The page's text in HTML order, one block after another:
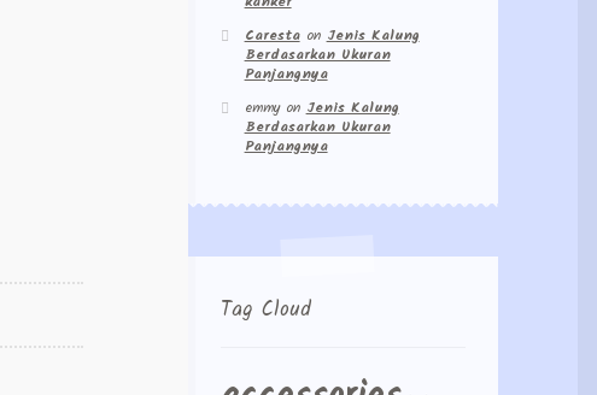
Carestaon Jenis Kalung
Berdasarkan Ukuran
Panjangnya
emmyon Jenis Kalung
Berdasarkan Ukuran
Panjangnya
Tag Cloud